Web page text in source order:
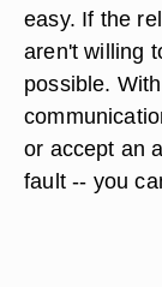
easy. If the
aren't willing
possible.
or accept an
fault -- you